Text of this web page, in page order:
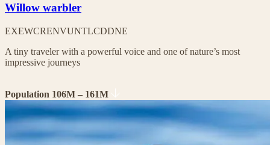
Willow warbler
EXEWCRENVUNTLCDDNE
A tiny traveler with a powerful voice and one of nature’s most
impressive journeys
Population 106M – 161M